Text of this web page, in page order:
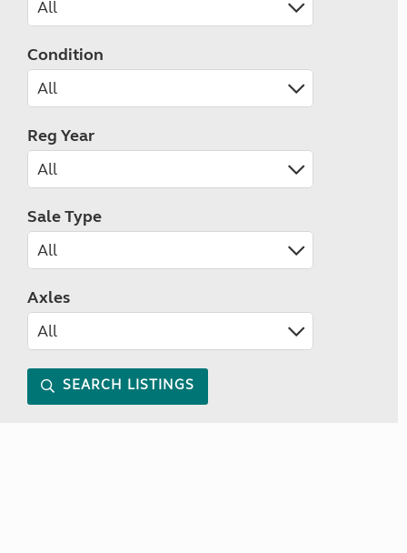
Condition
Reg Year
Sale Type
Axles
SEARCH LISTINGS